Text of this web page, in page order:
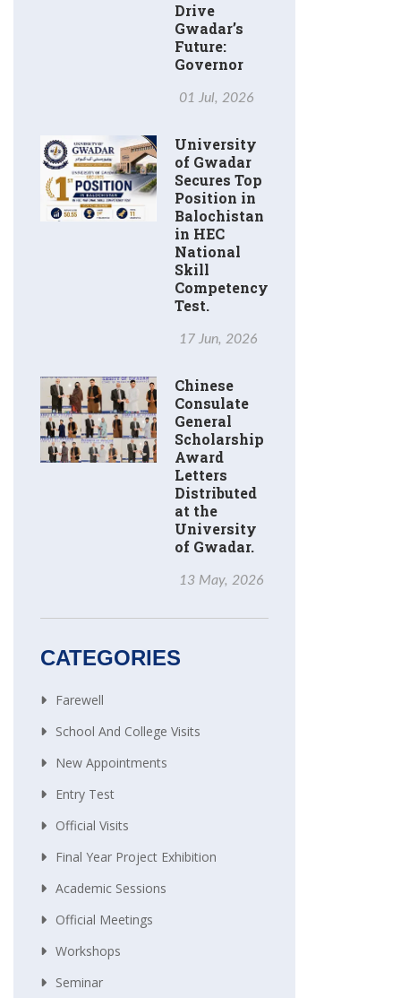
Drive
Gwadar’s
Future:
Governor
01 Jul, 2026
University
of Gwadar
Secures Top
Position in
Balochistan
in HEC
National
Skill
Competency
Test.
17 Jun, 2026
Chinese
Consulate
General
Scholarship
Award
Letters
Distributed
at the
University
of Gwadar.
13 May, 2026
CATEGORIES
Farewell
School And College Visits
New Appointments
Entry Test
Official Visits
Final Year Project Exhibition
Academic Sessions
Official Meetings
Workshops
Seminar